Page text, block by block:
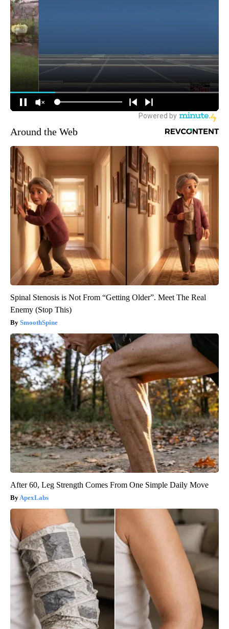
Around the Web
Spinal Stenosis is Not From “Getting Older”. Meet The Real
Enemy (Stop This)
SmoothSpine
After 60, Leg Strength Comes From One Simple Daily Move
ApexLabs